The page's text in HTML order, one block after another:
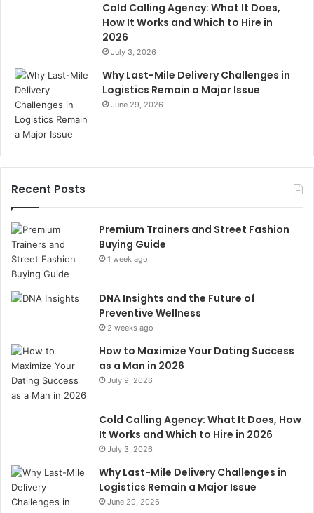
Cold Calling Agency: What It Does,
How It Works and Which to Hire in
2026
July 3, 2026
Why Last-Mile Delivery Challenges in
Logistics Remain a Major Issue
June 29, 2026
Recent Posts
Premium Trainers and Street Fashion
Buying Guide
1 week ago
DNA Insights and the Future of
Preventive Wellness
2 weeks ago
How to Maximize Your Dating Success
as a Man in 2026
July 9, 2026
Cold Calling Agency: What It Does, How
It Works and Which to Hire in 2026
July 3, 2026
Why Last-Mile Delivery Challenges in
Logistics Remain a Major Issue
June 29, 2026